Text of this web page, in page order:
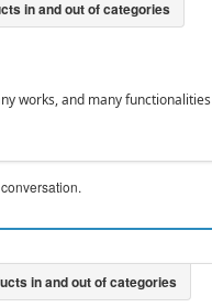
works, and many